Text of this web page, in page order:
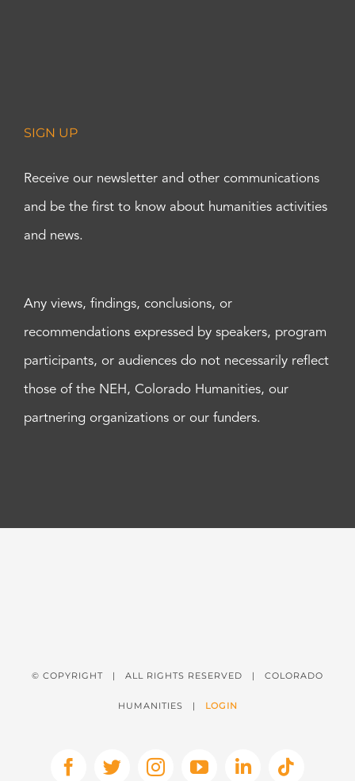
SIGN UP
Receive our newsletter and other communications
and be the first to know about humanities activities
and news.
Any views, findings, conclusions, or
recommendations expressed by speakers, program
participants, or audiences do not necessarily reflect
those of the NEH, Colorado Humanities, our
partnering organizations or our funders.
© COPYRIGHT | ALL RIGHTS RESERVED | COLORADO
HUMANITIES | LOGIN
Facebook
X InstagramYouTubeLinkedInTiktok